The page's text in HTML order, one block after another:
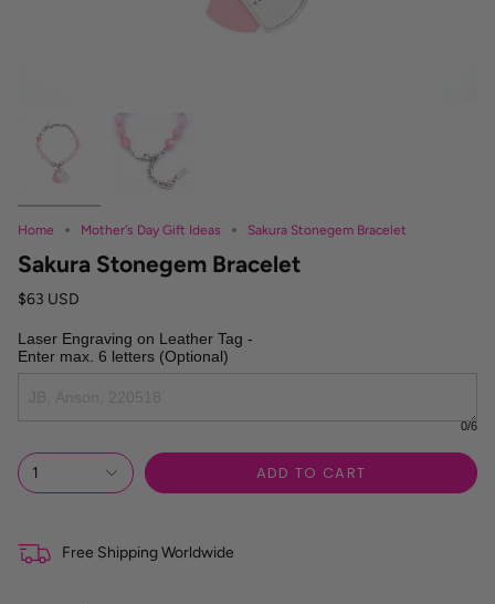
Home Mother's Day Gift Ideas Sakura Stonegem Bracelet
Sakura Stonegem Bracelet
$63 USD
Laser Engraving on Leather Tag -
Enter max. 6 letters (Optional)
0/6
1 ADD TO CART
Free Shipping Worldwide